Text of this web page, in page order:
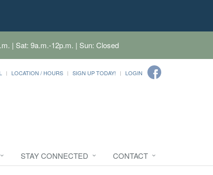
| Sat: 9a.m.-12p.m. | Sun: Closed
LOCATION / HOURS SIGN UP TODAY! LOGIN
STAY CONNECTED CONTACT